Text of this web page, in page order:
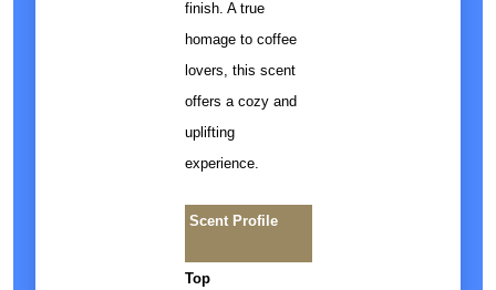
finish. A true
homage to coffee
lovers, this scent
offers a cozy and
uplifting
experience.
Scent Profile
Top